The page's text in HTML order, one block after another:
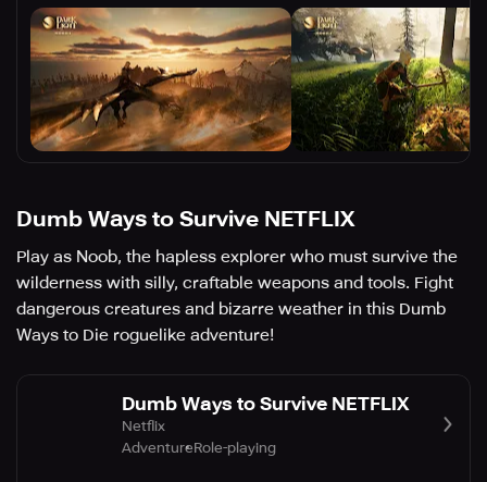
Dumb Ways to Survive NETFLIX
Play as Noob, the hapless explorer who must survive the
wilderness with silly, craftable weapons and tools. Fight
dangerous creatures and bizarre weather in this Dumb
Ways to Die roguelike adventure!
Dumb Ways to Survive NETFLIX
Netflix
AdventureRole-playing